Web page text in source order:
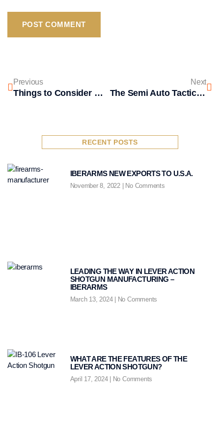
Previous
Things to Consider When Choosing a Shotguns
Next
The Semi Auto Tactical Shotgun from Iber Arms
RECENT POSTS
IBERARMS NEW EXPORTS TO U.S.A.
November 8, 2022 No Comments
LEADING THE WAY IN LEVER ACTION
SHOTGUN MANUFACTURING –
IBERARMS
March 13, 2024 No Comments
WHAT ARE THE FEATURES OF THE
LEVER ACTION SHOTGUN?
April 17, 2024 No Comments